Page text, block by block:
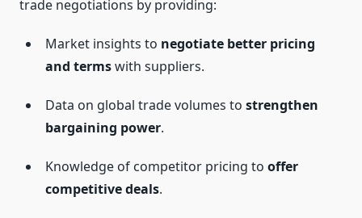
trade negotiations by providing:
Market insights to negotiate better pricing
and termswith suppliers.
Data on global trade volumes to strengthen
bargaining power.
Knowledge of competitor pricing to offer
competitive deals.